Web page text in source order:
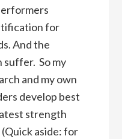
for
And the
suffer. So my
and my own
develop best
strength
aside: for